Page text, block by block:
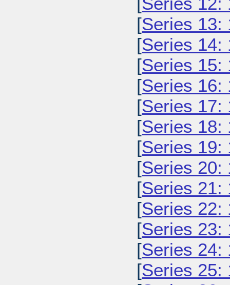
[Series 13:
[Series 14:
[Series 15:
[Series 16:
[Series 17:
[Series 18:
[Series 19:
[Series 20:
[Series 21:
[Series 22:
[Series 23:
[Series 24:
[Series 25: